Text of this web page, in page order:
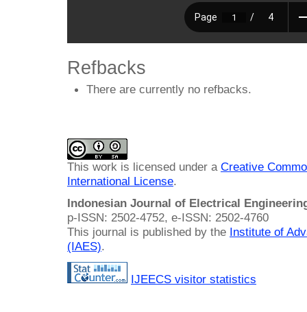
Refbacks
There are currently no refbacks.
This work is licensed under a Creative
International License.
Indonesian Journal of Electrical
p-ISSN: 2502-4752, e-ISSN: 2502-4760
This journal is published by the Institute of
(IAES).
IJEECS visitor statistics